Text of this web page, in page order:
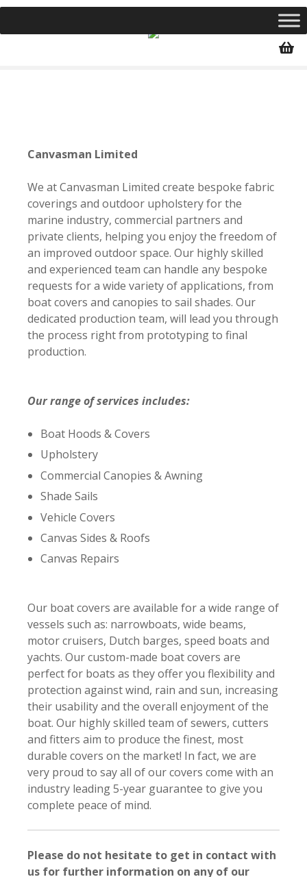
S
Canvasman Limited
We at Canvasman Limited create bespoke fabric
coverings and outdoor upholstery for the
marine industry, commercial partners and
private clients, helping you enjoy the freedom of
an improved outdoor space. Our highly skilled
and experienced team can handle any bespoke
requests for a wide variety of applications, from
boat covers and canopies to sail shades. Our
dedicated production team, will lead you through
the process right from prototyping to final
production.
Our range of services includes:
Boat Hoods & Covers
Upholstery
Commercial Canopies & Awning
Shade Sails
Vehicle Covers
Canvas Sides & Roofs
Canvas Repairs
Our boat covers are available for a wide range of
vessels such as: narrowboats, wide beams,
motor cruisers, Dutch barges, speed boats and
yachts. Our custom-made boat covers are
perfect for boats as they offer you flexibility and
protection against wind, rain and sun, increasing
their usability and the overall enjoyment of the
boat. Our highly skilled team of sewers, cutters
and fitters aim to produce the finest, most
durable covers on the market! In fact, we are
very proud to say all of our covers come with an
industry leading 5-year guarantee to give you
complete peace of mind.
Please do not hesitate to get in contact with
us for further information on any of our